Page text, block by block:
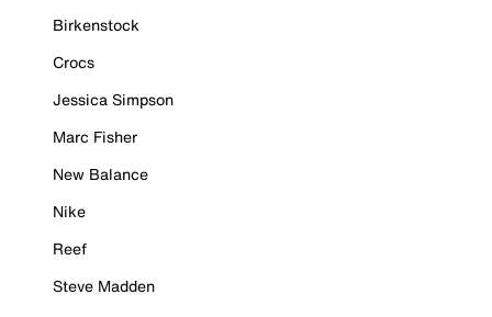
Birkenstock
Crocs
Jessica Simpson
Marc Fisher
New Balance
Nike
Reef
Steve Madden